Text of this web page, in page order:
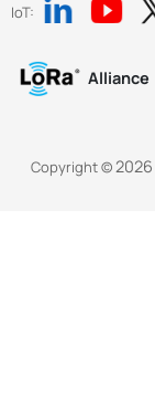
IoT:
Alliance
Copyright ©2026